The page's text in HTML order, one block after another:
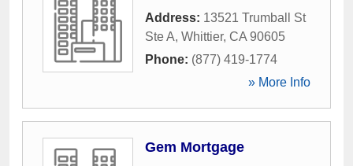
Address: 13521 Trumball St
Ste A, Whittier, CA 90605
Phone: (877) 419-1774
» More Info
Gem Mortgage